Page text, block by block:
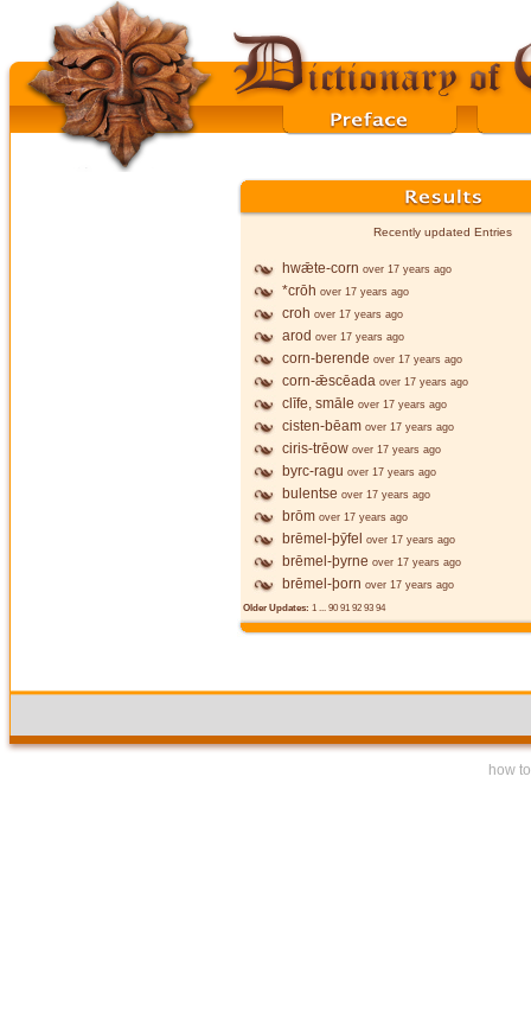
Recently updated Entries
hwǣte-corn over 17 years ago
*crōh over 17 years ago
croh over 17 years ago
arod over 17 years ago
corn-berende over 17 years ago
corn-ǣscēada over 17 years ago
clīfe, smāle over 17 years ago
cisten-bēam over 17 years ago
ciris-trēow over 17 years ago
byrc-ragu over 17 years ago
bulentse over 17 years ago
brōm over 17 years ago
brēmel-þȳfel over 17 years ago
brēmel-þyrne over 17 years ago
brēmel-þorn over 17 years ago
Older Updates: 1 ... 90 91 92 93 94
how